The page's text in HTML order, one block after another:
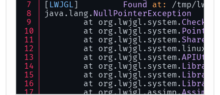
[ LWJGL Found at:
/tmp/
java.lang. NullPointerException
	at org.lwjgl.system.
Checks
	at org.lwjgl.system.
Pointer
	at org.lwjgl.system.
	at org.lwjgl.system.linux.
	at org.lwjgl.system.
APIUtil
	at org.lwjgl.system.
Library
	at org.lwjgl.system.
Library
	at org.lwjgl.system.
Library
	at org.lwjgl.assimp.
Assimp